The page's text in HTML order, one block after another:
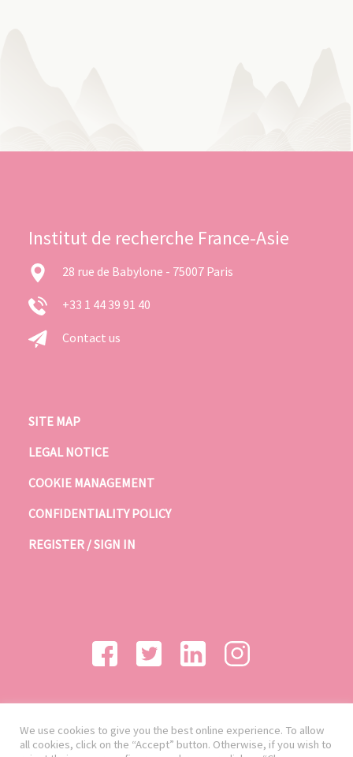
Institut de recherche France-Asie
28 rue de Babylone - 75007 Paris
+33 1 44 39 91 40
Contact us
SITE MAP
LEGAL NOTICE
COOKIE MANAGEMENT
CONFIDENTIALITY POLICY
REGISTER / SIGN IN
We use cookies to give you the best online experience. To allow
all cookies, click on the “Accept” button. Otherwise, if you wish to